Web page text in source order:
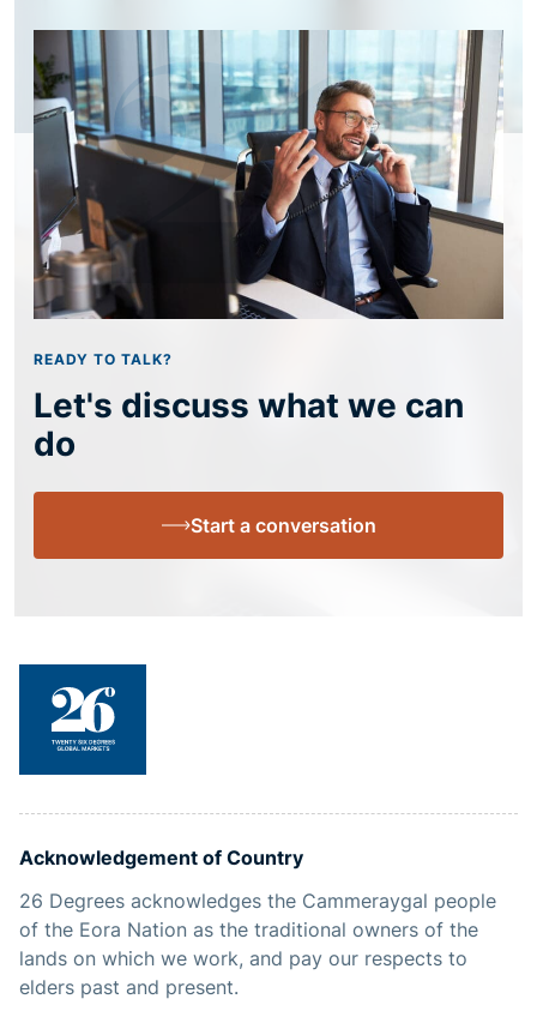
READY TO TALK?
Let's discuss what we can
do
Start a conversation
Acknowledgement of Country
26 Degrees acknowledges the Cammeraygal people
of the Eora Nation as the traditional owners of the
lands on which we work, and pay our respects to
elders past and present.